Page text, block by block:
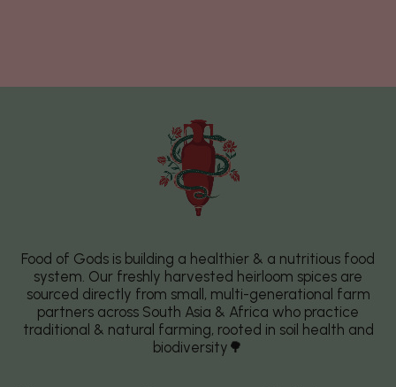
Food of Gods is building a healthier & a nutritious food
system. Our freshly harvested heirloom spices are
sourced directly from small, multi-generational farm
partners across South Asia & Africa who practice
traditional & natural farming, rooted in soil health and
biodiversity🌳